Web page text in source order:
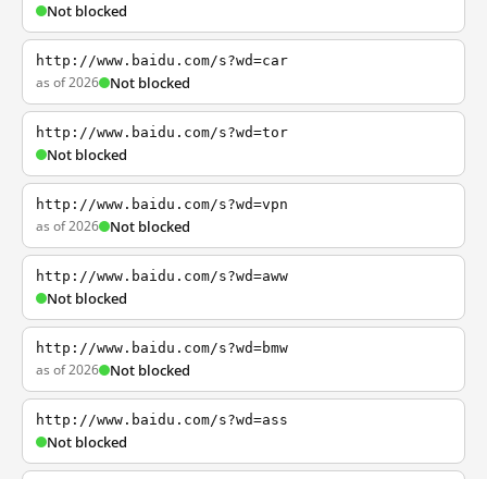
Not blocked
http://www.baidu.com/s?wd=car
as of 2026 Not blocked
http://www.baidu.com/s?wd=tor
Not blocked
http://www.baidu.com/s?wd=vpn
as of 2026 Not blocked
http://www.baidu.com/s?wd=aww
Not blocked
http://www.baidu.com/s?wd=bmw
as of 2026 Not blocked
http://www.baidu.com/s?wd=ass
Not blocked